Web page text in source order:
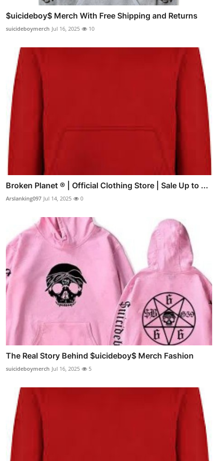
$uicideboy$ Merch With Free Shipping and Returns
suicideboymerch Jul 16, 2025 10
Broken Planet ® | Official Clothing Store | Sale Up to ...
Arslanking097 Jul 14, 2025 0
The Real Story Behind $uicideboy$ Merch Fashion
suicideboymerch Jul 16, 2025 5